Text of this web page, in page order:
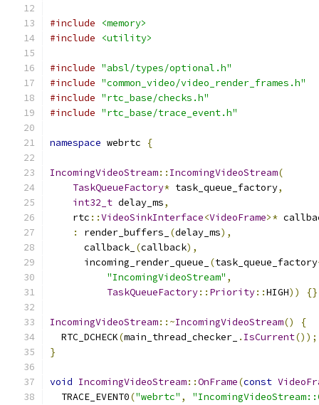
#include
<memory>
#include
<utility>
#include "absl/types/optional.h"
#include "common_video/video_render_frames.h"
#include "rtc_base/checks.h"
#include "rtc_base/trace_event.h"
namespace webrtc {
IncomingVideoStream:: IncomingVideoStream(
TaskQueueFactory* task_queue_factory,
int32_t delay_ms,
    rtc
::VideoSinkInterface<VideoFrame>*
:
render_buffers_ (delay_ms),
      callback_
(callback),
      incoming_render_queue_
(task_queue_factory
"IncomingVideoStream" ,
TaskQueueFactory:: Priority::HIGH)) {}
IncomingVideoStream::~IncomingVideoStream()
{
  RTC_DCHECK
(main_thread_checker_ . IsCurrent());
}
void IncomingVideoStream::OnFrame(const
  TRACE_EVENT0
("webrtc" ,